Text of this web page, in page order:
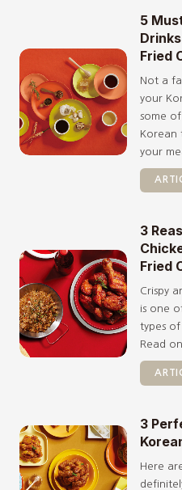
5
Fried
Not a
your
some
Korean
your
3
Fried
Crispy
is one
types
Read
3
Here